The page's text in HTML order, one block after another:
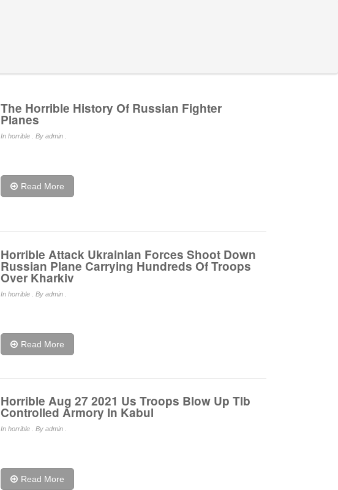
The Horrible History Of Russian Fighter
Planes
In horrible. By admin .
Read More
Horrible Attack Ukrainian Forces Shoot Down
Russian Plane Carrying Hundreds Of Troops
Over Kharkiv
In horrible. By admin .
Read More
Horrible Aug 27 2021 Us Troops Blow Up Tlb
Controlled Armory In Kabul
In horrible. By admin .
Read More